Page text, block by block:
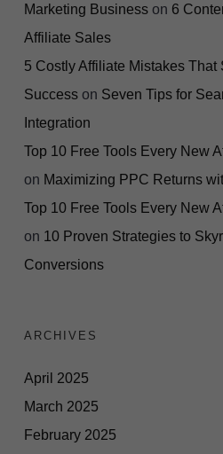
Marketing Business on 6
Affiliate Sales
5 Costly Affiliate Mistakes That
Success on Seven Tips for
Integration
Top 10 Free Tools Every New
on Maximizing PPC Returns
Top 10 Free Tools Every New
on 10 Proven Strategies to
Conversions
ARCHIVES
April 2025
March 2025
February 2025